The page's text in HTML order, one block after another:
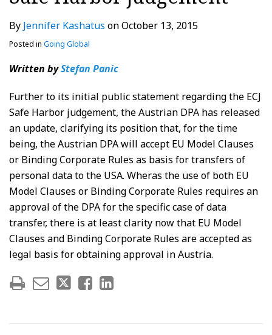
By Jennifer Kashatus onOctober 13, 2015
Posted in Going Global
Written byStefan Panic
Further to its initial public statement regarding the ECJ
Safe Harbor judgement, the Austrian DPA has released
an update, clarifying its position that, for the time
being, the Austrian DPA will accept EU Model Clauses
or Binding Corporate Rules as basis for transfers of
personal data to the USA. Wheras the use of both EU
Model Clauses or Binding Corporate Rules requires an
approval of the DPA for the specific case of data
transfer, there is at least clarity now that EU Model
Clauses and Binding Corporate Rules are accepted as
legal basis for obtaining approval in Austria.